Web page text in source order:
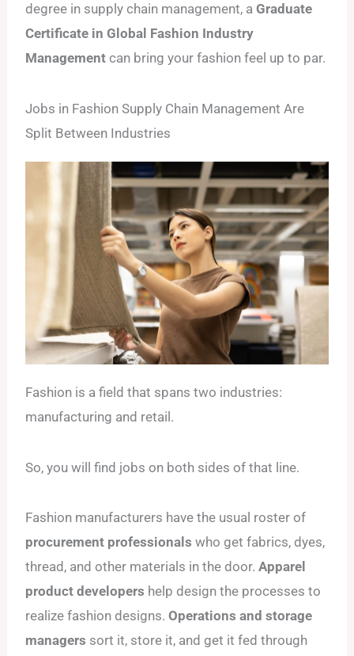
degree in supply chain management, a Graduate
Certificate in Global Fashion Industry
Management can bring your fashion feel up to par.
Jobs in Fashion Supply Chain Management Are
Split Between Industries
Fashion is a field that spans two industries:
manufacturing and retail.
So, you will find jobs on both sides of that line.
Fashion manufacturers have the usual roster of
procurement professionals who get fabrics, dyes,
thread, and other materials in the door. Apparel
product developers help design the processes to
realize fashion designs. Operations and storage
managers sort it, store it, and get it fed through